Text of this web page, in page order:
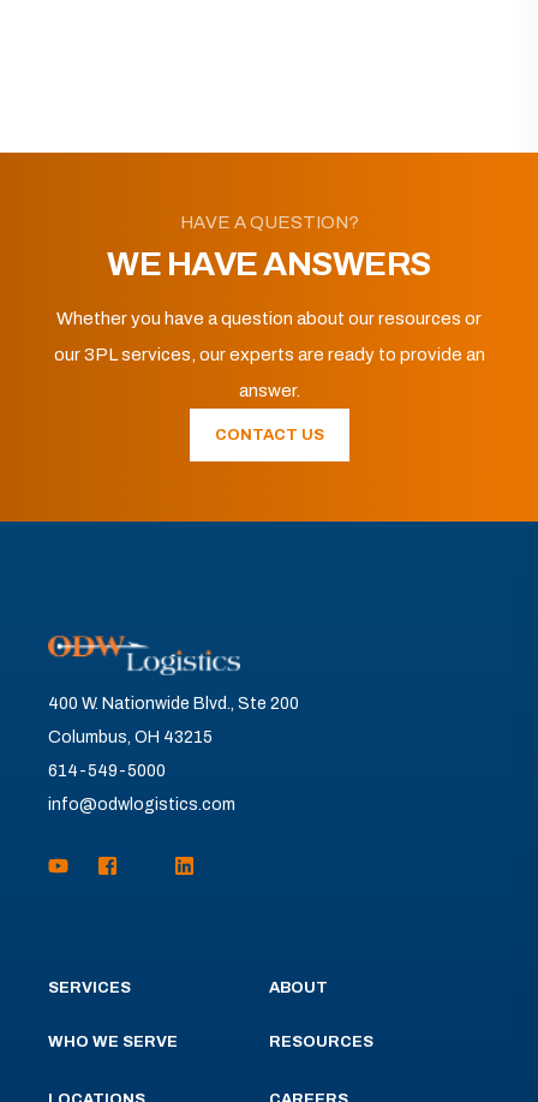
HAVE A QUESTION?
WE HAVE ANSWERS
Whether you have a question about our resources or
our 3PL services, our experts are ready to provide an
answer.
CONTACT US
400 W. Nationwide Blvd., Ste 200
Columbus, OH 43215
614-549-5000
info@odwlogistics.com
SERVICES
WHO WE SERVE
ABOUT
RESOURCES